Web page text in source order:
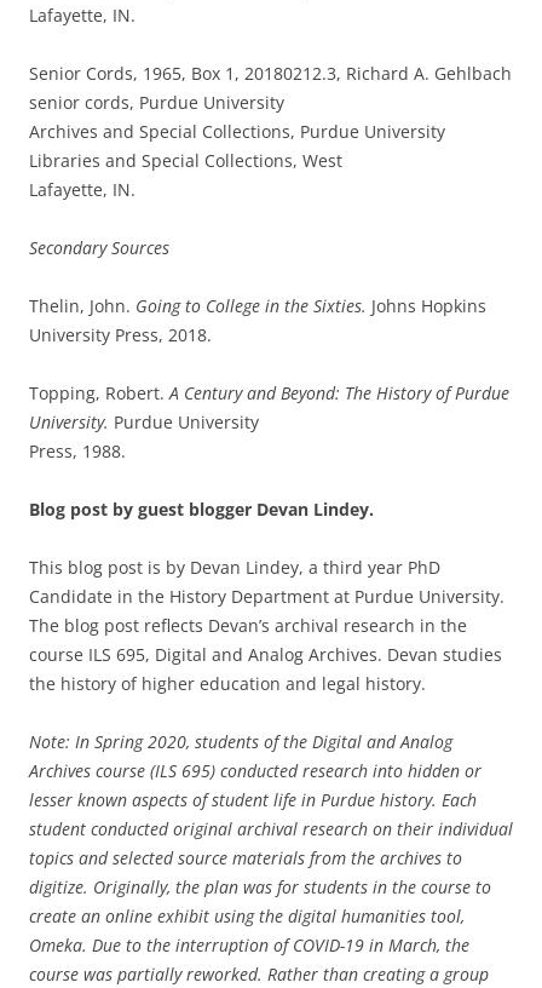
Lafayette, IN.
Senior Cords, 1965, Box 1, 20180212.3, Richard A. Gehlbach
senior cords, Purdue University
Archives and Special Collections, Purdue University
Libraries and Special Collections, West
Lafayette, IN.
Secondary Sources
Thelin, John. Going to College in the Sixties. Johns Hopkins
University Press, 2018.
Topping, Robert.A Century and Beyond: The History of Purdue
University. Purdue University
Press, 1988.
Blog post by guest blogger Devan Lindey.
This blog post is by Devan Lindey, a third year PhD
Candidate in the History Department at Purdue University.
The blog post reflects Devan’s archival research in the
course ILS 695, Digital and Analog Archives. Devan studies
the history of higher education and legal history.
Note: In Spring 2020, students of the Digital and Analog
Archives course (ILS 695) conducted research into hidden or
lesser known aspects of student life in Purdue history. Each
student conducted original archival research on their individual
topics and selected source materials from the archives to
digitize. Originally, the plan was for students in the course to
create an online exhibit using the digital humanities tool,
Omeka. Due to the interruption of COVID-19 in March, the
course was partially reworked. Rather than creating a group